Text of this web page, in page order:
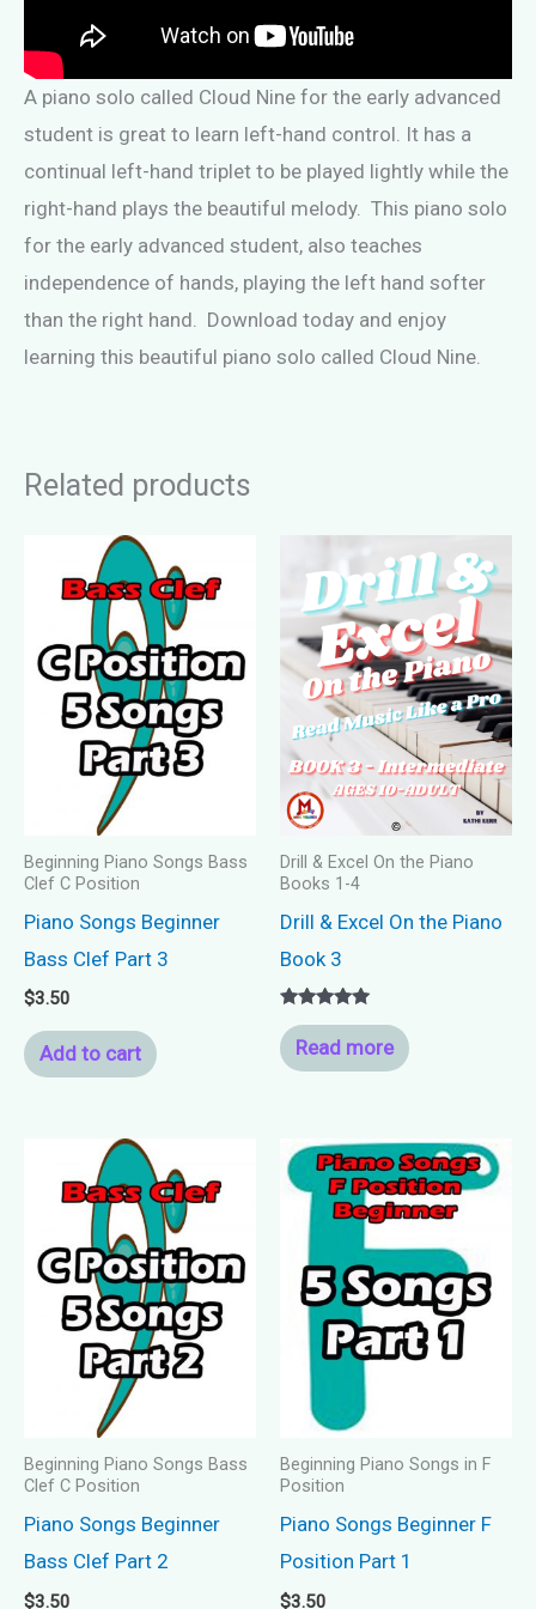
A piano solo called Cloud Nine for the early advanced
student is great to learn left-hand control. It has a
continual left-hand triplet to be played lightly while the
right-hand plays the beautiful melody. This piano solo
for the early advanced student, also teaches
independence of hands, playing the left hand softer
than the right hand. Download today and enjoy
learning this beautiful piano solo called Cloud Nine.
Related products
Beginning Piano Songs Bass
Clef C Position
Piano Songs Beginner
Bass Clef Part 3
$3.50
Add to cart
Drill & Excel On the Piano
Books 1-4
Drill & Excel On the Piano
Book 3
Rated
5.00
out of 5
Read more
Beginning Piano Songs Bass
Clef C Position
Piano Songs Beginner
Bass Clef Part 2
$3.50
Beginning Piano Songs in F
Position
Piano Songs Beginner F
Position Part 1
$3.50